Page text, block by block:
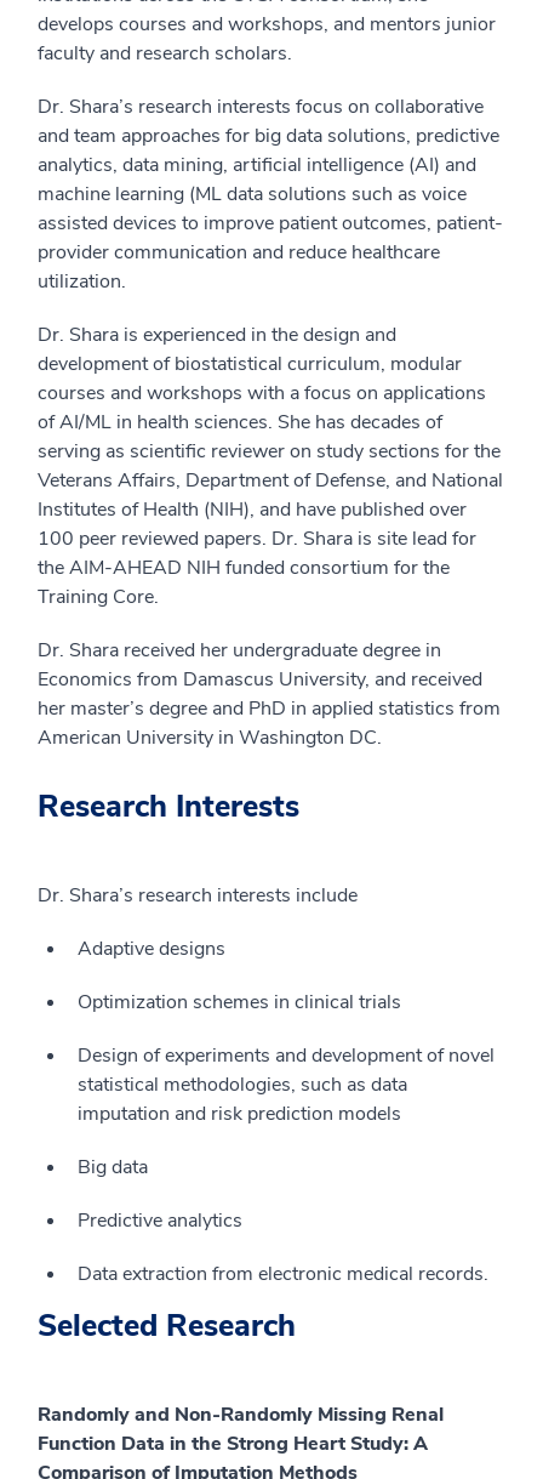
develops courses and workshops, and mentors junior
faculty and research scholars.
Dr. Shara’s research interests focus on collaborative
and team approaches for big data solutions, predictive
analytics, data mining, artificial intelligence (AI) and
machine learning (ML data solutions such as voice
assisted devices to improve patient outcomes, patient-
provider communication and reduce healthcare
utilization.
Dr. Shara is experienced in the design and
development of biostatistical curriculum, modular
courses and workshops with a focus on applications
of AI/ML in health sciences. She has decades of
serving as scientific reviewer on study sections for the
Veterans Affairs, Department of Defense, and National
Institutes of Health (NIH), and have published over
100 peer reviewed papers. Dr. Shara is site lead for
the AIM-AHEAD NIH funded consortium for the
Training Core.
Dr. Shara received her undergraduate degree in
Economics from Damascus University, and received
her master’s degree and PhD in applied statistics from
American University in Washington DC.
Research Interests
Dr. Shara’s research interests include
Adaptive designs
Optimization schemes in clinical trials
Design of experiments and development of novel
statistical methodologies, such as data
imputation and risk prediction models
Big data
Predictive analytics
Data extraction from electronic medical records.
Selected Research
Randomly and Non-Randomly Missing Renal
Function Data in the Strong Heart Study: A
Comparison of Imputation Methods